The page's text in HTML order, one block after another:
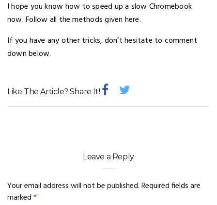
I hope you know how to speed up a slow Chromebook
now. Follow all the methods given here.
If you have any other tricks, don’t hesitate to comment
down below.
Like The Article? Share It!
Leave a Reply
Your email address will not be published.Required fields are
marked*